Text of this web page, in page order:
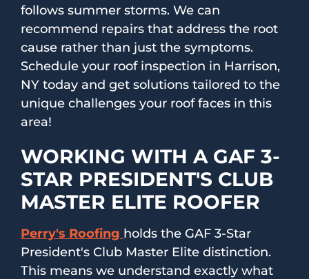
follows summer storms. We can
recommend repairs that address the root
cause rather than just the symptoms.
Schedule your roof inspection in Harrison,
NY today and get solutions tailored to the
unique challenges your roof faces in this
area!
WORKING WITH A GAF 3-
STAR PRESIDENT'S CLUB
MASTER ELITE ROOFER
Perry's Roofing holds the GAF 3-Star
President's Club Master Elite distinction.
This means we understand exactly what